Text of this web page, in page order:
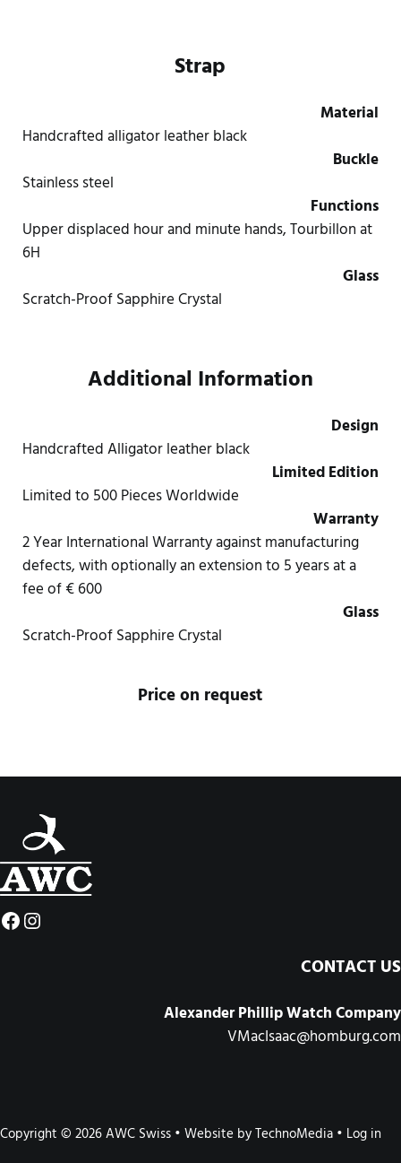
Strap
Material
Handcrafted alligator leather black
Buckle
Stainless steel
Functions
Upper displaced hour and minute hands, Tourbillon at
6H
Glass
Scratch-Proof Sapphire Crystal
Additional Information
Design
Handcrafted Alligator leather black
Limited Edition
Limited to 500 Pieces Worldwide
Warranty
2 Year International Warranty against manufacturing
defects, with optionally an extension to 5 years at a
fee of € 600
Glass
Scratch-Proof Sapphire Crystal
Price on request
Facebook
Instagram
CONTACT US
Alexander Phillip Watch Company
VMacIsaac@homburg.com
Copyright © 2026 AWC Swiss • Website byTechnoMedia • Log in